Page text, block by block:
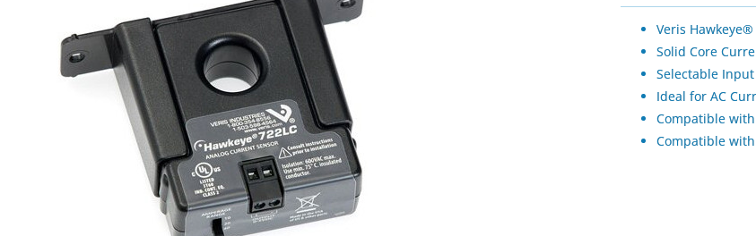
Veris
Solid Core
Selectable
Ideal for AC
Compatible with
Compatible